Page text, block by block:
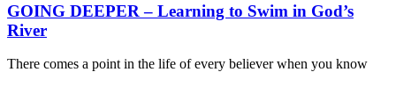
GOING DEEPER – Learning to Swim in God’s
River
There comes a point in the life of every believer when you know